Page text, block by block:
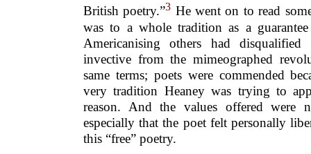
British poetry.”3 He went on to read
was to a whole tradition as a
Americanising others had
invective from the mimeographed
same terms; poets were commended
very tradition Heaney was trying to
reason. And the values offered were
especially that the poet felt personally
this “free” poetry.